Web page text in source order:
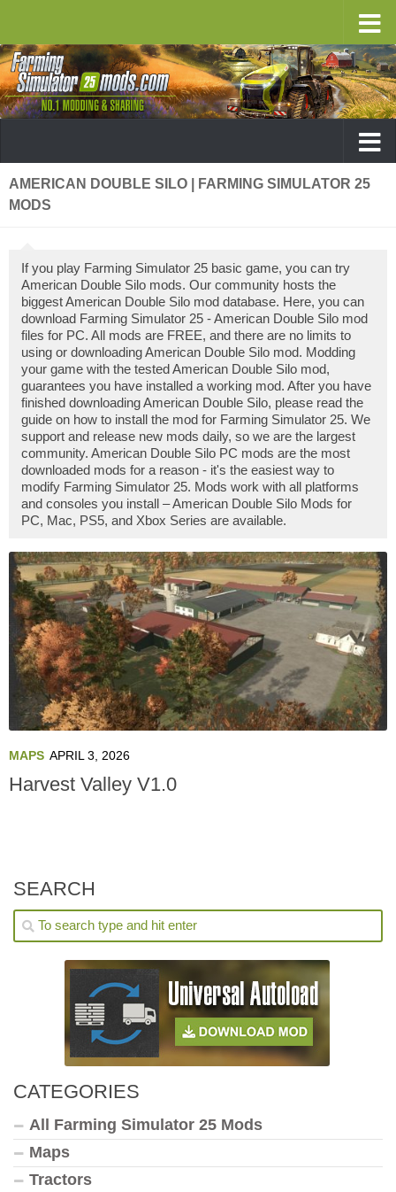
AMERICAN DOUBLE SILO | FARMING SIMULATOR 25
MODS
If you play Farming Simulator 25 basic game, you can try
American Double Silo mods. Our community hosts the
biggest American Double Silo mod database. Here, you can
download Farming Simulator 25 - American Double Silo mod
files for PC. All mods are FREE, and there are no limits to
using or downloading American Double Silo mod. Modding
your game with the tested American Double Silo mod,
guarantees you have installed a working mod. After you have
finished downloading American Double Silo, please read the
guide on how to install the mod for Farming Simulator 25. We
support and release new mods daily, so we are the largest
community. American Double Silo PC mods are the most
downloaded mods for a reason - it's the easiest way to
modify Farming Simulator 25. Mods work with all platforms
and consoles you install – American Double Silo Mods for
PC, Mac, PS5, and Xbox Series are available.
MAPS APRIL 3, 2026
Harvest Valley V1.0
SEARCH
CATEGORIES
All Farming Simulator 25 Mods
Maps
Tractors